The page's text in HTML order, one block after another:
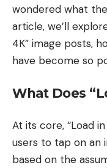
wondered what
article, we’ll
4K” image posts,
have become so
What Does
At its core, “Load
users to tap on an
based on the